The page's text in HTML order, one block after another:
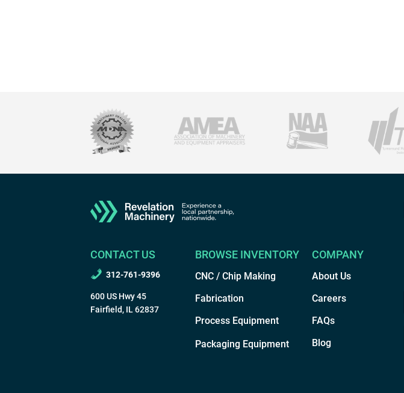
CONTACT US
312-761-9396
600 US Hwy 45
Fairfield, IL 62837
BROWSE INVENTORY
CNC / Chip Making
Fabrication
Process Equipment
Packaging Equipment
COMPANY
About Us
Careers
FAQs
Blog